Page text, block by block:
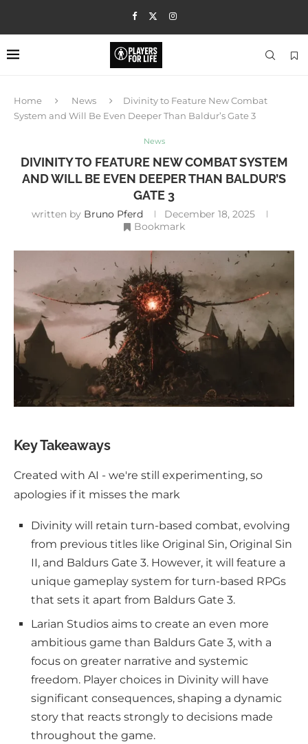
Home News
Divinity to Feature New Combat
System and Will Be Even Deeper Than Baldur’s Gate 3
News
DIVINITY TO FEATURE NEW COMBAT SYSTEM
AND WILL BE EVEN DEEPER THAN BALDUR’S
GATE 3
written by Bruno Pferd
December 18, 2025
Bookmark
Key Takeaways
Created with AI - we're still experimenting, so
apologies if it misses the mark
Divinity will retain turn-based combat, evolving
from previous titles like Original Sin, Original Sin
II, and Baldurs Gate 3. However, it will feature a
unique gameplay system for turn-based RPGs
that sets it apart from Baldurs Gate 3.
Larian Studios aims to create an even more
ambitious game than Baldurs Gate 3, with a
focus on greater narrative and systemic
freedom. Player choices in Divinity will have
significant consequences, shaping a dynamic
story that reacts strongly to decisions made
throughout the game.